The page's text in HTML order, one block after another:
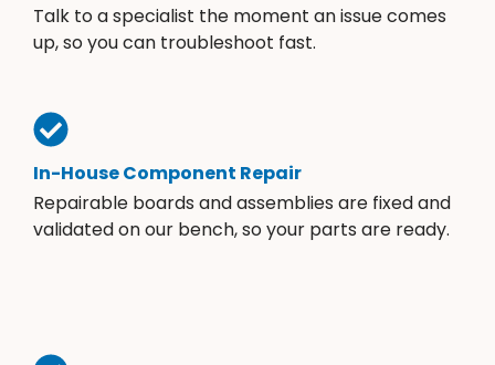
Talk to a specialist the moment an issue comes
up, so you can troubleshoot fast.
In-House Component Repair
Repairable boards and assemblies are fixed and
validated on our bench, so your parts are ready.